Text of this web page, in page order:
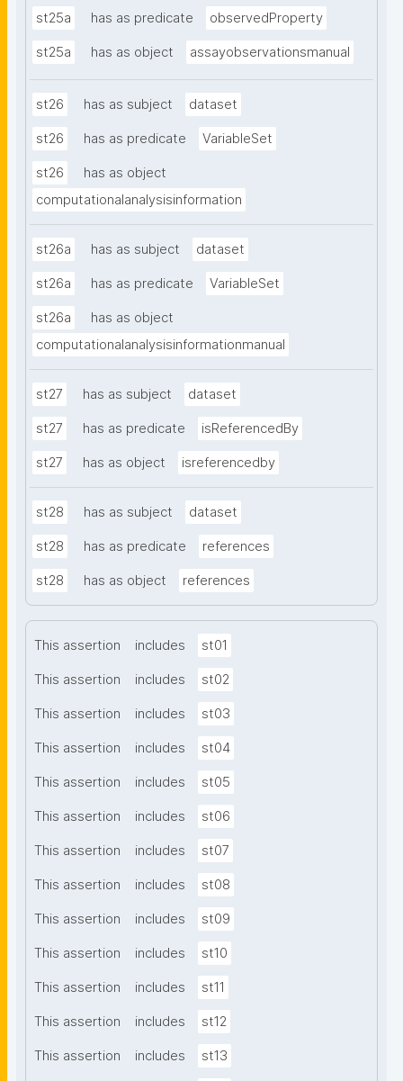
st25a has as predicate observedProperty
st25a has as object assayobservationsmanual
st26 has as subject dataset
st26 has as predicate VariableSet
st26
has as object
computationalanalysisinformation
st26a has as subject dataset
st26a has as predicate VariableSet
st26a
has as object
computationalanalysisinformationmanual
st27 has as subject dataset
st27 has as predicate isReferencedBy
st27 has as object isreferencedby
st28 has as subject dataset
st28 has as predicate references
st28 has as object references
This assertion includes st01
This assertion includes st02
This assertion includes st03
This assertion includes st04
This assertion includes st05
This assertion includes st06
This assertion includes st07
This assertion includes st08
This assertion includes st09
This assertion includes st10
This assertion includes st11
This assertion includes st12
This assertion includes st13